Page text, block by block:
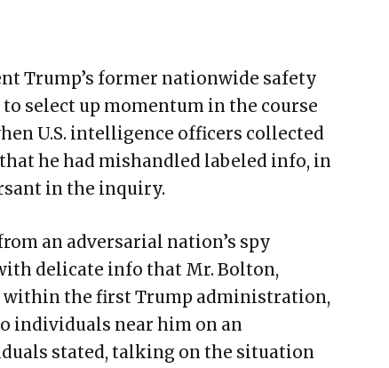
Trump’s former nationwide safety
to select up momentum in the course
U.S. intelligence officers collected
he had mishandled labeled info, in
in the inquiry.
an adversarial nation’s spy
delicate info that Mr. Bolton,
within the first Trump administration,
individuals near him on an
stated, talking on the situation